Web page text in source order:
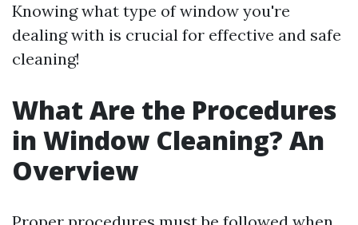
Knowing what type of window you're
dealing with is crucial for effective and safe
cleaning!
What Are the Procedures
in Window Cleaning? An
Overview